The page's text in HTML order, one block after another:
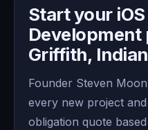
Start your
Development
Griffith,
Founder Steven
every new project
obligation quote